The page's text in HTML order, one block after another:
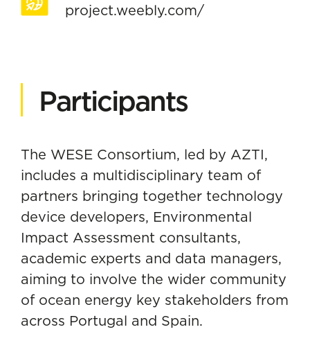
project.weebly.com/
Participants
The WESE Consortium, led by AZTI,
includes a multidisciplinary team of
partners bringing together technology
device developers, Environmental
Impact Assessment consultants,
academic experts and data managers,
aiming to involve the wider community
of ocean energy key stakeholders from
across Portugal and Spain.